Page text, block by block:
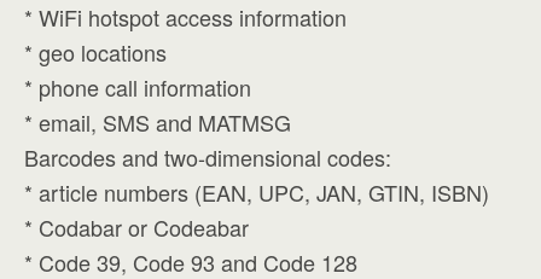
* WiFi hotspot access information
* geo locations
* phone call information
* email, SMS and MATMSG
Barcodes and two-dimensional codes:
* article numbers (EAN, UPC, JAN, GTIN, ISBN)
* Codabar or Codeabar
* Code 39, Code 93 and Code 128